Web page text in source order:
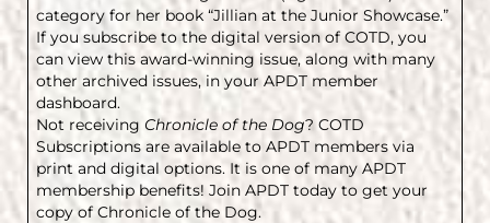
category for her book “Jillian at the Junior Showcase.”
If you subscribe to the digital version of COTD, you
can view this award-winning issue, along with many
other archived issues, in your APDT member
dashboard.
Not receiving Chronicle of the Dog? COTD
Subscriptions are available to APDT members via
print and digital options. It is one of many APDT
membership benefits! Join APDT today to get your
copy of Chronicle of the Dog.